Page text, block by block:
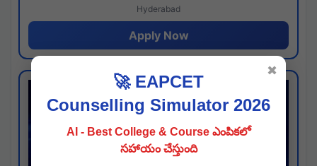
Hyderabad
Apply Now
🚀 EAPCET
Counselling Simulator 2026
AI - Best College & Course ఎంపికలో
సహాయం చేస్తుంది
✖